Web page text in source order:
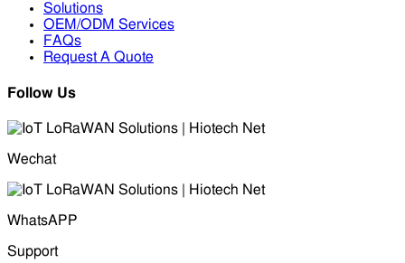
Solutions
OEM/ODM Services
FAQs
Request A Quote
Follow Us
Wechat
WhatsAPP
Support